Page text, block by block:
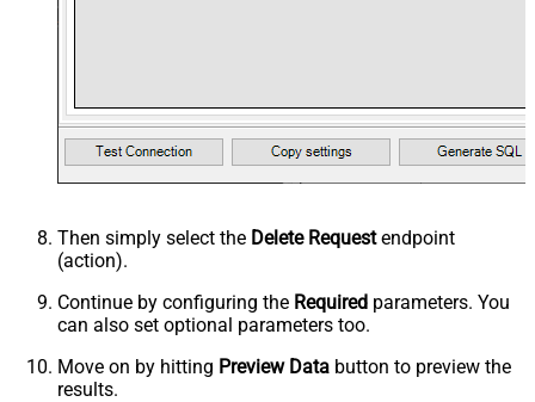
Then simply select the Delete Requestendpoint
(action).
Continue by configuring the Required parameters. You
can also set optional parameters too.
Move on by hitting Preview Data button to preview the
results.